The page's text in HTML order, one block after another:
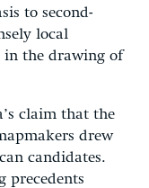
to second-
local
in the drawing of
claim that the
drew
candidates.
precedents